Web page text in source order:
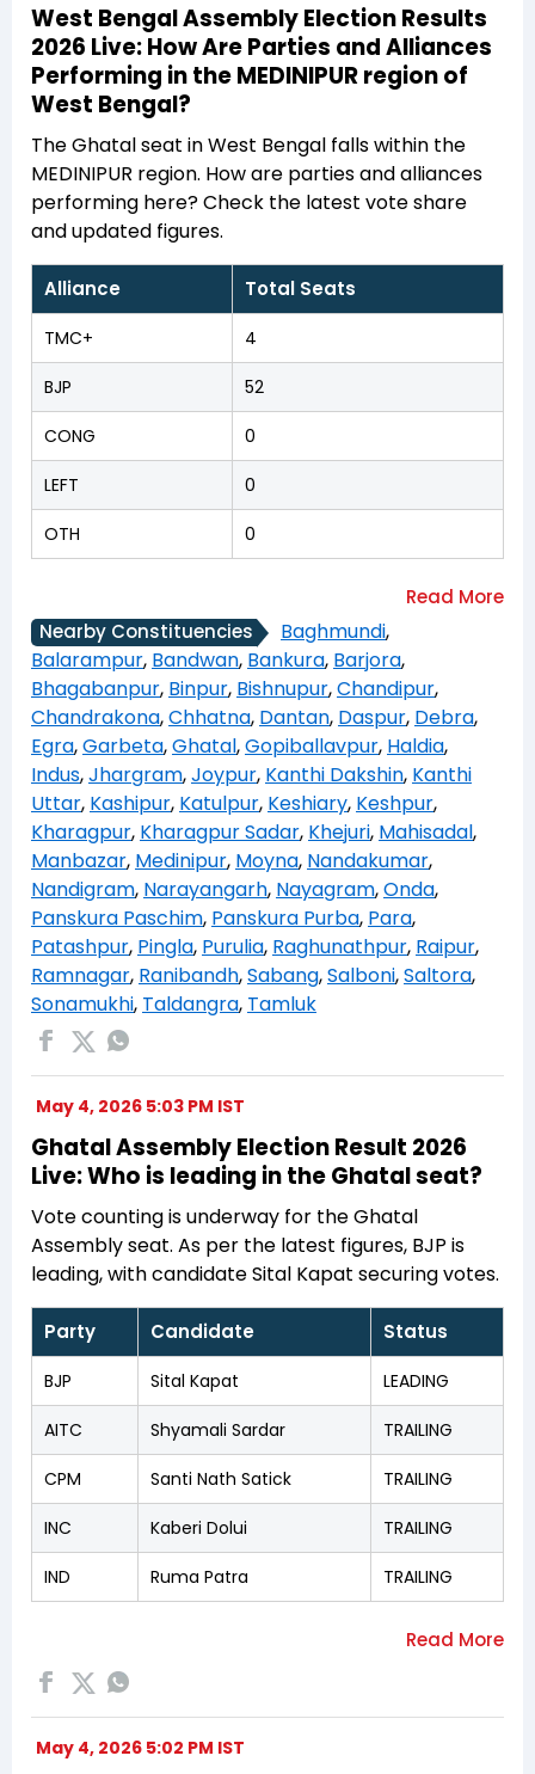
West Bengal Assembly Election Results
2026 Live: How Are Parties and Alliances
Performing in the MEDINIPUR region of
West Bengal?
The Ghatal seat in West Bengal falls within the
MEDINIPUR region. How are parties and alliances
performing here? Check the latest vote share
and updated figures.
Alliance Total Seats
TMC+ 4
BJP 52
CONG 0
LEFT 0
OTH 0
Nearby Constituencies Baghmundi,
Balarampur, Bandwan, Bankura, Barjora,
Bhagabanpur, Binpur, Bishnupur,Chandipur,
Chandrakona,Chhatna, Dantan, Daspur, Debra,
Egra,Garbeta,Ghatal,Gopiballavpur, Haldia,
Indus,Jhargram,Joypur, Kanthi Dakshin, Kanthi
Uttar, Kashipur, Katulpur, Keshiary, Keshpur,
Kharagpur, Kharagpur Sadar, Khejuri, Mahisadal,
Manbazar, Medinipur, Moyna, Nandakumar,
Nandigram, Narayangarh, Nayagram,Onda,
Panskura Paschim, Panskura Purba, Para,
Patashpur, Pingla, Purulia, Raghunathpur, Raipur,
Ramnagar, Ranibandh,Sabang,Salboni,Saltora,
Sonamukhi, Taldangra, Tamluk
May 4, 2026 5:03 PM IST
Ghatal Assembly Election Result 2026
Live: Who is leading in the Ghatal seat?
Vote counting is underway for the Ghatal
Assembly seat. As per the latest figures, BJP is
leading, with candidate Sital Kapat securing votes.
Party Candidate Status
BJP Sital Kapat LEADING
AITC Shyamali Sardar TRAILING
CPM Santi Nath Satick TRAILING
INC Kaberi Dolui TRAILING
IND Ruma Patra TRAILING
May 4, 2026 5:02 PM IST